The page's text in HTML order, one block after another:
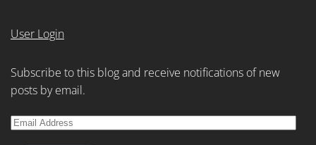
User Login
Subscribe to this blog and receive notifications of new
posts by email.
Email